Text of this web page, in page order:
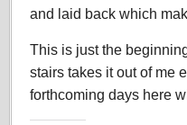
and laid back which
This is just the
stairs takes it out of me
forthcoming days here